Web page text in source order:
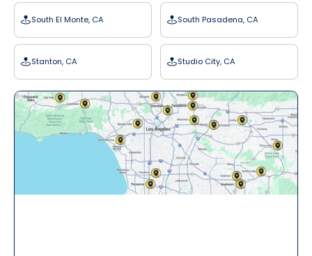
South El Monte, CA South Pasadena, CA
Stanton, CA Studio City, CA